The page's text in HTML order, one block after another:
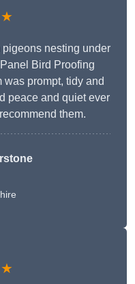
nesting under
Bird Proofing
prompt, tidy and
peace and quiet ever
them.